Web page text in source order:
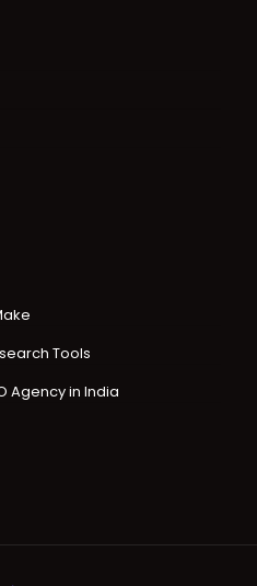
Tools
Agency in India